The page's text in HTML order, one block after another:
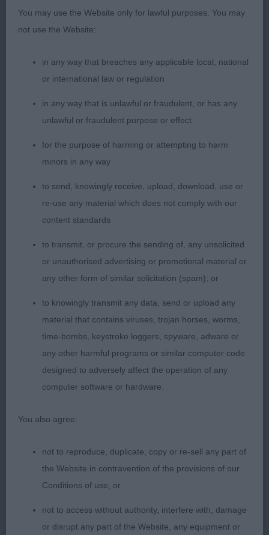
2nd: McCabe-Bell’s Zheridons Zephyranthes At
Grandtully. Not yet the mature body of winner.
good coat and condition. Moved well when
settled.
3rd: Morris’ Riondel Solitaire
Post Grad Bitch (2,0)
considered in the challenge for the res CC. well
proportioned head, dark eye and lovely feminine
expression. Good neck and well angled shoulders.
Good bone, legs and feet. Well angled rear.
Excelled in spring and depth to rib. Compact with
level topline. Shown in immaculate coat and
2nd: Ward’s Wensum Let’s Dance. Different in type
to winner and not so good on the move today.
Feminine with good bone. Mature body and in
good condition.
(IMP PRT). Another quality bitch who looked a
picture standing and did not disappoint to go over.
Correctly proportioned head, dark eye and
feminine expression. Good length to neck, set in
well placed shoulders. Good bone. Legs and feet.
You may use the Website only for lawful purposes. You may
not use the Website:
in any way that breaches any applicable local, national
or international law or regulation
in any way that is unlawful or fraudulent, or has any
unlawful or fraudulent purpose or effect
for the purpose of harming or attempting to harm
minors in any way
to send, knowingly receive, upload, download, use or
re-use any material which does not comply with our
content standards
to transmit, or procure the sending of, any unsolicited
or unauthorised advertising or promotional material or
any other form of similar solicitation (spam); or
to knowingly transmit any data, send or upload any
material that contains viruses, trojan horses, worms,
time-bombs, keystroke loggers, spyware, adware or
any other harmful programs or similar computer code
designed to adversely affect the operation of any
computer software or hardware.
You also agree:
not to reproduce, duplicate, copy or re-sell any part of
the Website in contravention of the provisions of our
Conditions of use, or
not to access without authority, interfere with, damage
or disrupt any part of the Website, any equipment or